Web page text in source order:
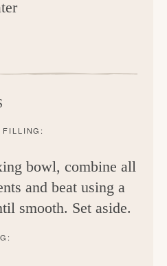
FILLING:
bowl, combine all
and beat using a
smooth. Set aside.